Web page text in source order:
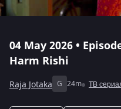
04 May 2026 •
Harm Rishi
Raja Jotaka G 24m ТВ